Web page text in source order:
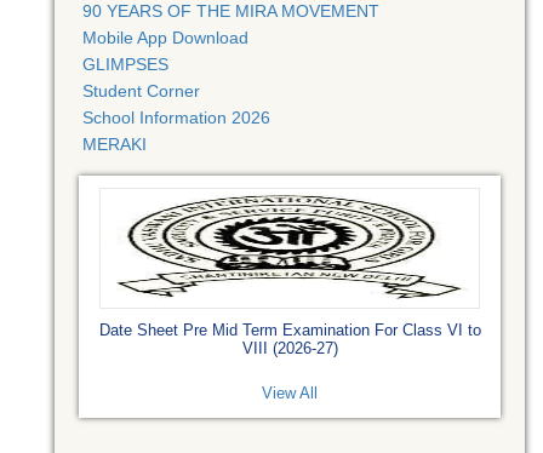
90 YEARS OF THE MIRA MOVEMENT
Mobile App Download
GLIMPSES
Student Corner
School Information 2026
MERAKI
Date Sheet Pre Mid Term Examination For Class VI to
VIII (2026-27)
View All